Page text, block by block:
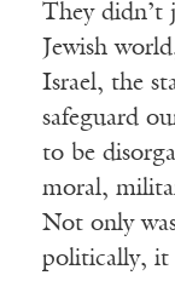
They didn’t
Jewish
Israel, the
safeguard
to be
moral,
Not only
politically, it